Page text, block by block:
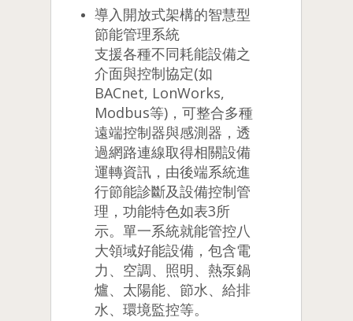
導入開放式架構的智慧型
節能管理系統
支援各種不同耗能設備之
介面與控制協定(如
BACnet, LonWorks,
Modbus等)，可整合多種
遠端控制器與感測器，透
過網路連線取得相關設備
運轉資訊，由後端系統進
行節能診斷及設備控制管
理，功能特色如表3所
示。單一系統就能管控八
大領域好能設備，包含電
力、空調、照明、熱泵鍋
爐、太陽能、節水、給排
水、環境監控等。